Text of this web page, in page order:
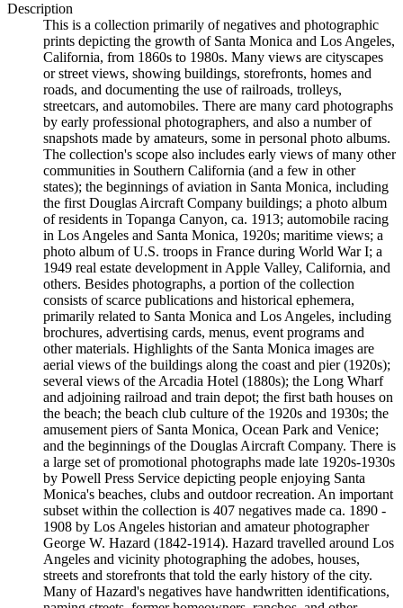
Description
This is a collection primarily of negatives and photographic
prints depicting the growth of Santa Monica and Los Angeles,
California, from 1860s to 1980s. Many views are cityscapes
or street views, showing buildings, storefronts, homes and
roads, and documenting the use of railroads, trolleys,
streetcars, and automobiles. There are many card photographs
by early professional photographers, and also a number of
snapshots made by amateurs, some in personal photo albums.
The collection's scope also includes early views of many other
communities in Southern California (and a few in other
states); the beginnings of aviation in Santa Monica, including
the first Douglas Aircraft Company buildings; a photo album
of residents in Topanga Canyon, ca. 1913; automobile racing
in Los Angeles and Santa Monica, 1920s; maritime views; a
photo album of U.S. troops in France during World War I; a
1949 real estate development in Apple Valley, California, and
others. Besides photographs, a portion of the collection
consists of scarce publications and historical ephemera,
primarily related to Santa Monica and Los Angeles, including
brochures, advertising cards, menus, event programs and
other materials. Highlights of the Santa Monica images are
aerial views of the buildings along the coast and pier (1920s);
several views of the Arcadia Hotel (1880s); the Long Wharf
and adjoining railroad and train depot; the first bath houses on
the beach; the beach club culture of the 1920s and 1930s; the
amusement piers of Santa Monica, Ocean Park and Venice;
and the beginnings of the Douglas Aircraft Company. There is
a large set of promotional photographs made late 1920s-1930s
by Powell Press Service depicting people enjoying Santa
Monica's beaches, clubs and outdoor recreation. An important
subset within the collection is 407 negatives made ca. 1890 -
1908 by Los Angeles historian and amateur photographer
George W. Hazard (1842-1914). Hazard travelled around Los
Angeles and vicinity photographing the adobes, houses,
streets and storefronts that told the early history of the city.
Many of Hazard's negatives have handwritten identifications,